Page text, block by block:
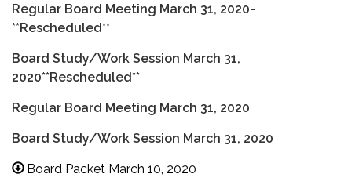
Regular Board Meeting March 31, 2020-
**Rescheduled**
Board Study/Work Session March 31,
2020**Rescheduled**
Regular Board Meeting March 31, 2020
Board Study/Work Session March 31, 2020
Board Packet March 10, 2020